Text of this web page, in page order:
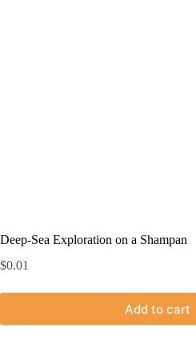
Deep-Sea Exploration on a Shampan
$0.01
Add to cart